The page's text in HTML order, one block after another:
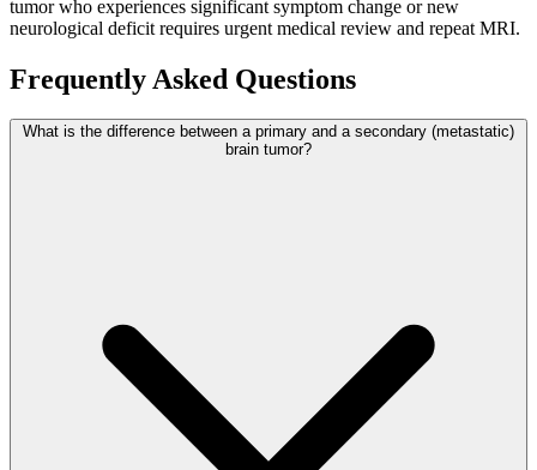
tumor who experiences significant symptom change or new
neurological deficit requires urgent medical review and repeat MRI.
Frequently Asked Questions
What is the difference between a primary and a secondary (metastatic)
brain tumor?